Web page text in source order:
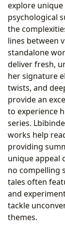
explore
psychological
the
lines between
standalone
deliver fresh,
her signature
twists, and
provide an
to experience
series.
works help
providing
unique appeal
no compelling
tales often
and
tackle
themes.